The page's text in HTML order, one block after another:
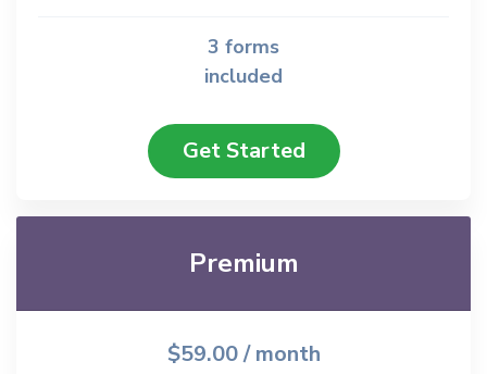
3 forms
included
Get Started
Premium
$59.00/ month